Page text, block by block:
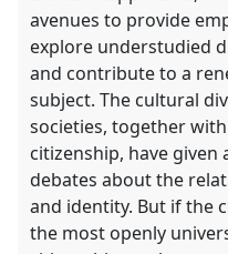
avenues to provide
explore understudied
and contribute to a
subject. The cultural
societies, together
citizenship, have
debates about the
and identity. But if the
the most openly